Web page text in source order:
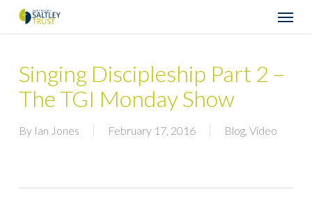
Menu
Singing Discipleship Part 2 –
The TGI Monday Show
By Ian Jones February 17, 2016 Blog, Video